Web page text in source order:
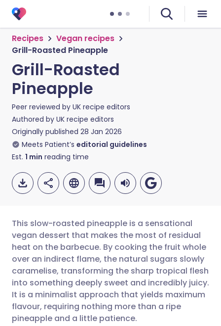
Recipes
Vegan recipes
Grill-Roasted Pineapple
Grill-Roasted
Pineapple
Peer reviewed by UK recipe editors
Authored by UK recipe editors
Originally published 28 Jan 2026
Meets Patient’s editorial guidelines
Est. 1 min reading time
Share via email
Share via Facebook
Share via LinkedIn
🇬🇧 English 🇩🇪 Deutsch
🇪🇸 Español 🇫🇷 Français
🇮🇹 Italiano 🇵🇹
This slow-roasted pineapple is a sensational
vegan dessert that makes the most of residual
heat on the barbecue. By cooking the fruit whole
over an indirect flame, the natural sugars slowly
caramelise, transforming the sharp tropical flesh
into something deeply sweet and incredibly juicy.
It is a minimalist approach that yields maximum
flavour, requiring nothing more than a ripe
pineapple and a little patience.